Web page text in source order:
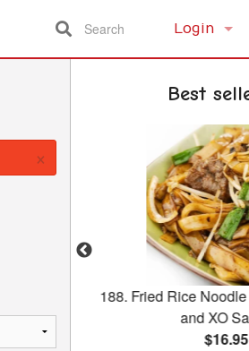
Login
Search
Best
188. Fried Rice
and XO
$16.95
×